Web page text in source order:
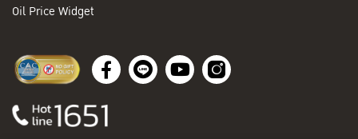
Oil Price Widget